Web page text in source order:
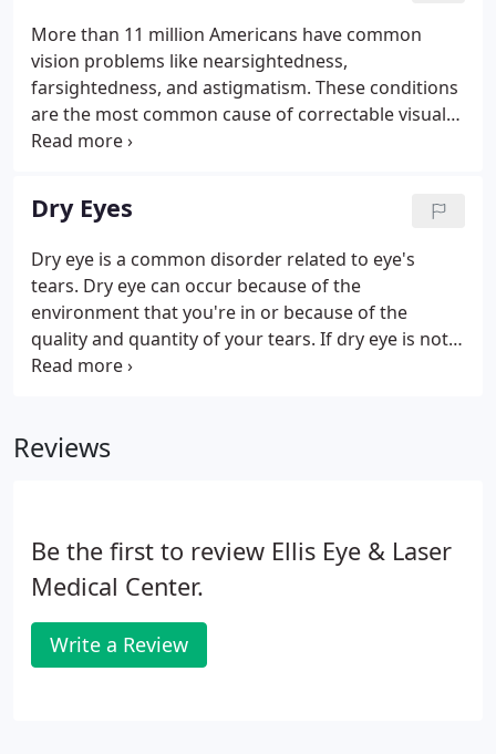
More than 11 million Americans have common
vision problems like nearsightedness,
farsightedness, and astigmatism. These conditions
are the most common cause of correctable visual
impairment. Many people turn to glasses and
the way to go.
Dry Eyes
Dry eye is a common disorder related to eye's
tears. Dry eye can occur because of the
environment that you're in or because of the
quality and quantity of your tears. If dry eye is not
treated, it can become a chronic problem that
produce low-quality tears.
Reviews
Be the first to review Ellis Eye & Laser
Medical Center.
Write a Review